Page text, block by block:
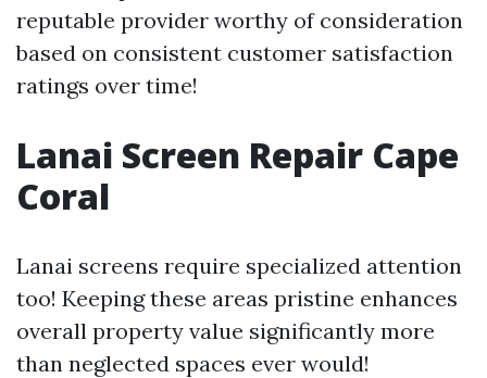
reputable provider worthy of consideration
based on consistent customer satisfaction
ratings over time!
Lanai Screen Repair Cape
Coral
Lanai screens require specialized attention
too! Keeping these areas pristine enhances
overall property value significantly more
than neglected spaces ever would!